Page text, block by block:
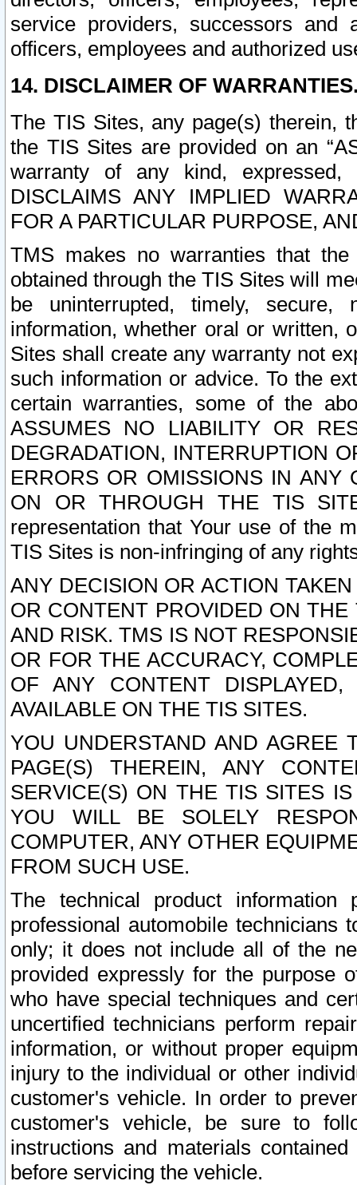
service providers, successors and
officers, employees and authorized
14. DISCLAIMER OF
The TIS Sites, any page(s) therein,
the TIS Sites are provided on an
warranty of any kind, expressed,
DISCLAIMS ANY IMPLIED
FOR A PARTICULAR PURPOSE,
TMS makes no warranties that
obtained through the TIS Sites will
be uninterrupted, timely,
information, whether oral or written,
Sites shall create any warranty not
such information or advice. To the
certain warranties, some of the
ASSUMES NO LIABILITY OR
DEGRADATION, INTERRUPTION
ERRORS OR OMISSIONS IN ANY
ON OR THROUGH THE TIS
representation that Your use of the
TIS Sites is non-infringing of any
ANY DECISION OR ACTION
OR CONTENT PROVIDED ON
AND RISK. TMS IS NOT
OR FOR THE ACCURACY,
OF ANY CONTENT
AVAILABLE ON THE TIS SITES.
YOU UNDERSTAND AND AGREE
PAGE(S) THEREIN, ANY
SERVICE(S) ON THE TIS SITES
YOU WILL BE SOLELY
COMPUTER, ANY OTHER
FROM SUCH USE.
The technical product
professional automobile
only; it does not include all of the
provided expressly for the purpose
who have special techniques and
uncertified technicians perform
information, or without proper
injury to the individual or other
customer's vehicle. In order to
customer's vehicle, be sure to
instructions and materials
before servicing the vehicle.